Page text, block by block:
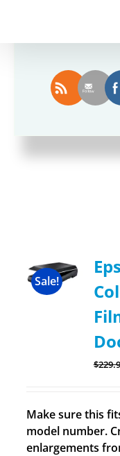
Sort by
Sale!
$
Make sure this
model number.
enlargements
Enjoy this